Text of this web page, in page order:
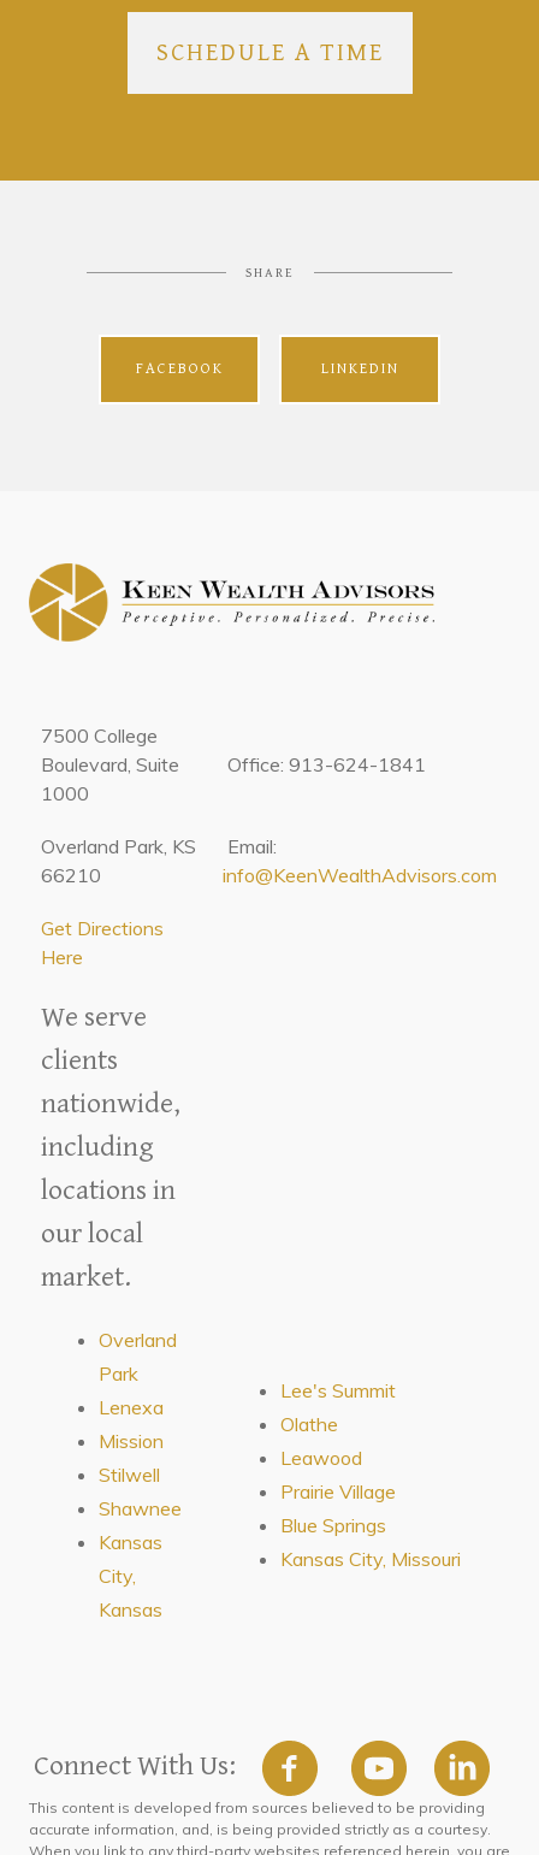
SCHEDULE A TIME
SHARE
FACEBOOK LINKEDIN
7500 College
Boulevard, Suite
1000
Office: 913-624-1841
Overland Park, KS
66210
Email:
info@KeenWealthAdvisors.com
Get Directions
Here
We serve
clients
nationwide,
including
locations in
our local
market.
Overland
Park
Lenexa
Mission
Stilwell
Shawnee
Kansas
City,
Kansas
Lee's Summit
Olathe
Leawood
Prairie Village
Blue Springs
Kansas City, Missouri
Connect With Us:
This content is developed from sources believed to be providing
accurate information, and, is being provided strictly as a courtesy.
When you link to any third-party websites referenced herein, you are